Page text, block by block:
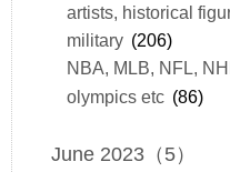
artists, historical
military (206)
NBA, MLB, NFL,
olympics etc (86)
June 2023（5）